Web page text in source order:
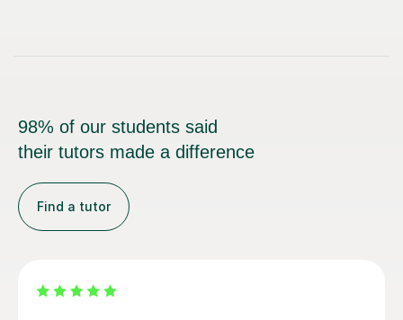
98% of our students said
their tutors made a difference
Find a tutor